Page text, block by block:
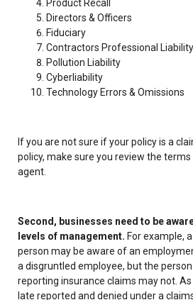
Product Recall
Directors & Officers
Fiduciary
Contractors Professional Liability
Pollution Liability
Cyberliability
Technology Errors & Omissions
If you are not sure if your policy is a
policy, make sure you review the
agent.
Second, businesses need to be
levels of management. For example,
person may be aware of an
a disgruntled employee, but the
reporting insurance claims may not.
late reported and denied under a